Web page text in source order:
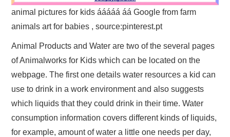
animal pictures for kids ááááá áá Google from farm
animals art for babies , source:pinterest.pt
Animal Products and Water are two of the several pages
of Animalworks for Kids which can be located on the
webpage. The first one details water resources a kid can
use to drink in a work environment and also suggests
which liquids that they could drink in their time. Water
consumption information covers different kinds of liquids,
for example, amount of water a little one needs per day,